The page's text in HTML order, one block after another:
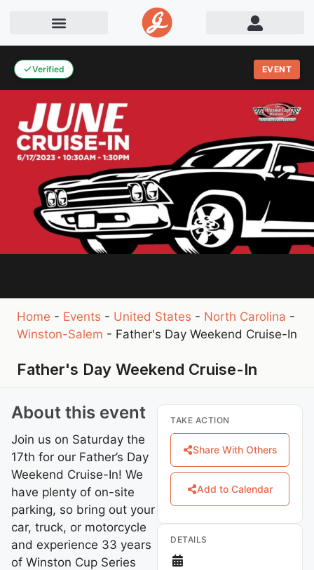
Verified EVENT
Home - Events - United States - North Carolina -
Winston-Salem - Father's Day Weekend Cruise-In
Father's Day Weekend Cruise-In
About this event
Join us on Saturday the
17th for our Father’s Day
Weekend Cruise-In! We
have plenty of on-site
parking, so bring out your
car, truck, or motorcycle
and experience 33 years
of Winston Cup Series
TAKE ACTION
Share With Others
Add to Calendar
DETAILS